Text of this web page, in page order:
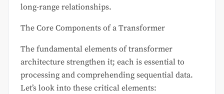
long-range relationships.
The Core Components of a Transformer
The fundamental elements of transformer
architecture strengthen it; each is essential to
processing and comprehending sequential data.
Let’s look into these critical elements: